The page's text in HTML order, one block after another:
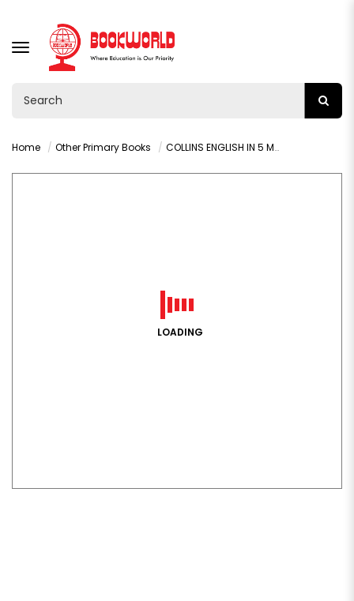
TOGGLE
NAVIGATION
Home Other Primary Books COLLINS ENGLISH IN 5 MINUTES (AGES 7-8)
LOADING